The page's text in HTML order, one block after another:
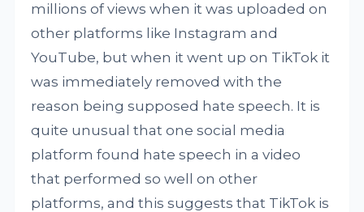
millions of views when it was uploaded on
other platforms like Instagram and
YouTube, but when it went up on TikTok it
was immediately removed with the
reason being supposed hate speech. It is
quite unusual that one social media
platform found hate speech in a video
that performed so well on other
platforms, and this suggests that TikTok is